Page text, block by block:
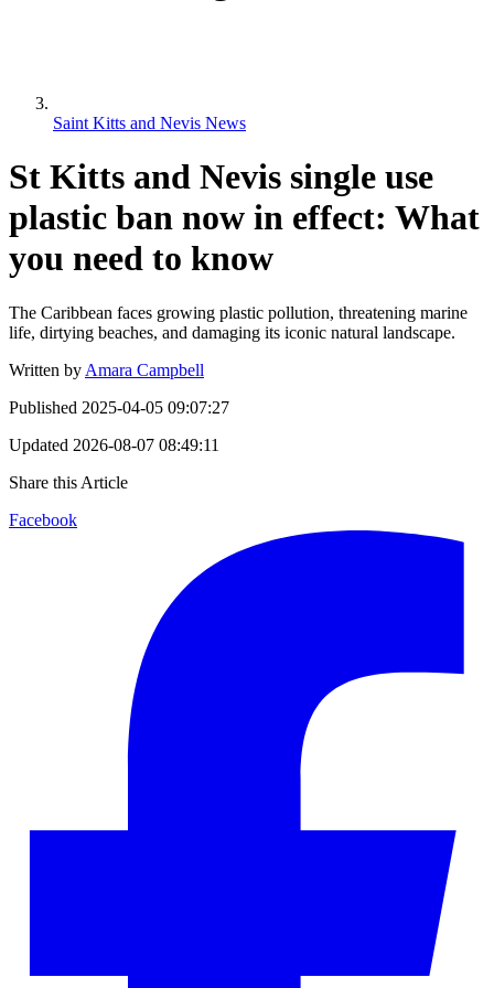
Saint Kitts and Nevis News
St Kitts and Nevis single use
plastic ban now in effect: What
you need to know
The Caribbean faces growing plastic pollution, threatening marine
life, dirtying beaches, and damaging its iconic natural landscape.
Written by Amara Campbell
Published 2025-04-05 09:07:27
Updated 2026-08-07 08:49:11
Share this Article
Facebook